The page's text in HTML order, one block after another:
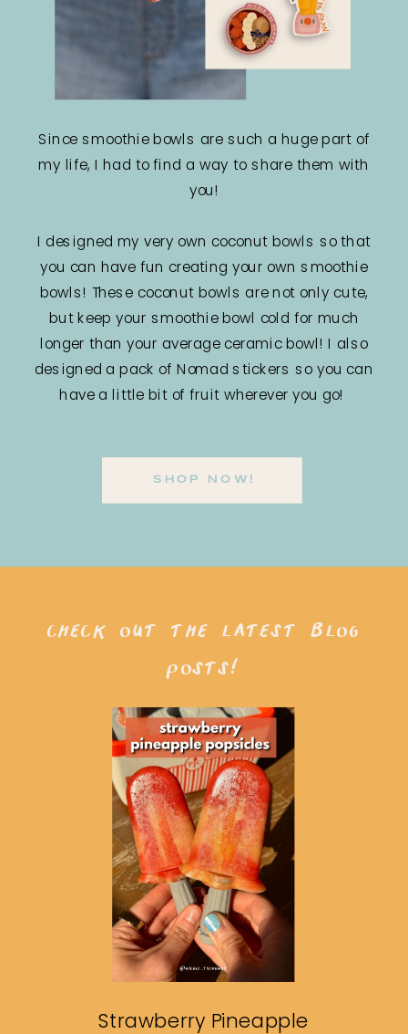
Since smoothie bowls are such a huge part of
my life, I had to find a way to share them with
you!
I designed my very own coconut bowls so that
you can have fun creating your own smoothie
bowls! These coconut bowls are not only cute,
but keep your smoothie bowl cold for much
longer than your average ceramic bowl! I also
designed a pack of Nomad stickers so you can
have a little bit of fruit wherever you go!
SHOP NOW!
Strawberry Pineapple
check out the latest blog
posts!